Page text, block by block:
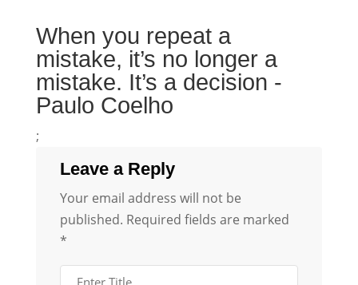
When you repeat a
mistake, it’s no longer a
mistake. It’s a decision -
Paulo Coelho
;
Leave a Reply
Your email address will not be
published. Required fields are marked
*